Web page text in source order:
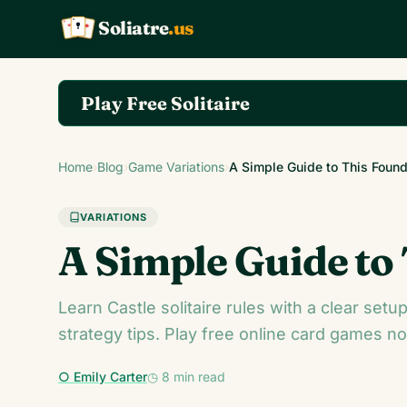
K Q
A Soliatre.us
Play Free Solitaire
Play the complete Klondike Solitaire game on
Home›Blog›Game Variations›A Simple Guide to This
VARIATIONS
A Simple Guide
Learn Castle solitaire rules with a clear
strategy tips. Play free online card games
○ Emily Carter◷ 8 min read